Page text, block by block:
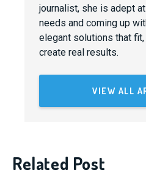
journalist, she is adept
needs and coming up
elegant solutions that
create real results.
VIEW ALL
Related Post